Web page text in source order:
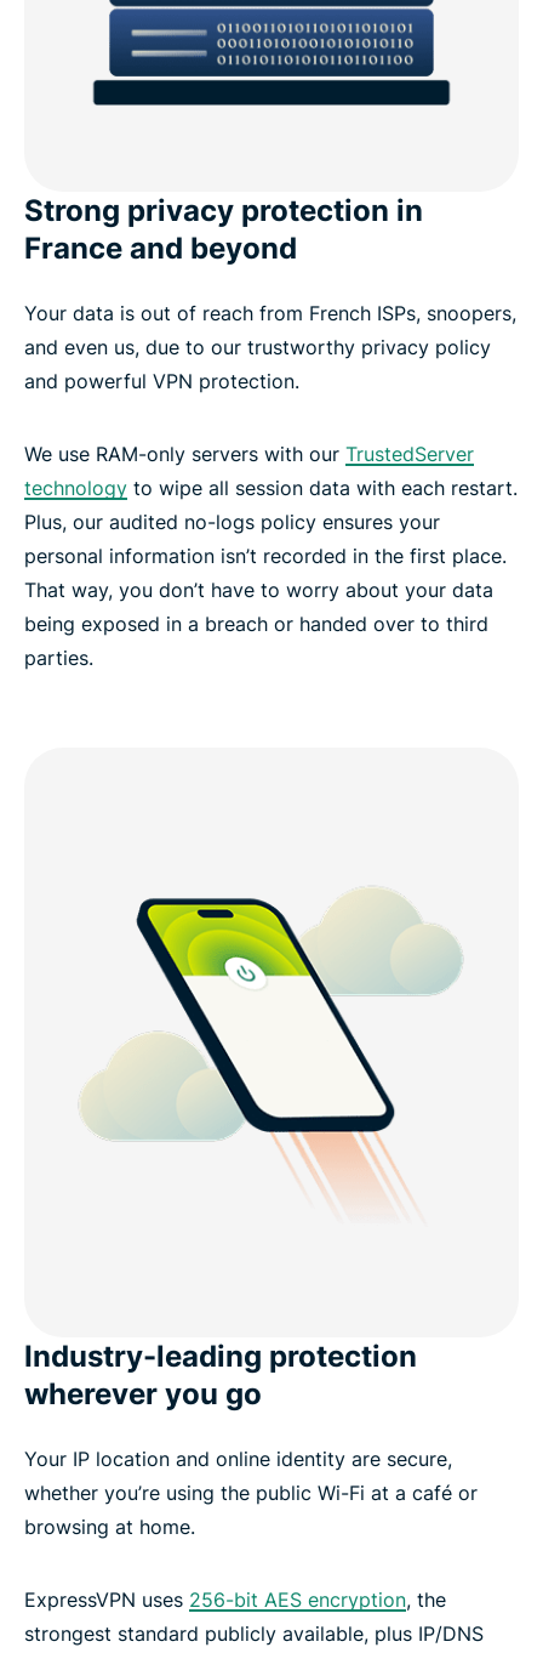
Strong privacy protection in
France and beyond
Your data is out of reach from French ISPs, snoopers,
and even us, due to our trustworthy privacy policy
and powerful VPN protection.
We use RAM-only servers with our TrustedServer
technology to wipe all session data with each restart.
Plus, our audited no-logs policy ensures your
personal information isn’t recorded in the first place.
That way, you don’t have to worry about your data
being exposed in a breach or handed over to third
parties.
Industry-leading protection
wherever you go
Your IP location and online identity are secure,
whether you’re using the public Wi-Fi at a café or
browsing at home.
ExpressVPN uses 256-bit AES encryption, the
strongest standard publicly available, plus IP/DNS